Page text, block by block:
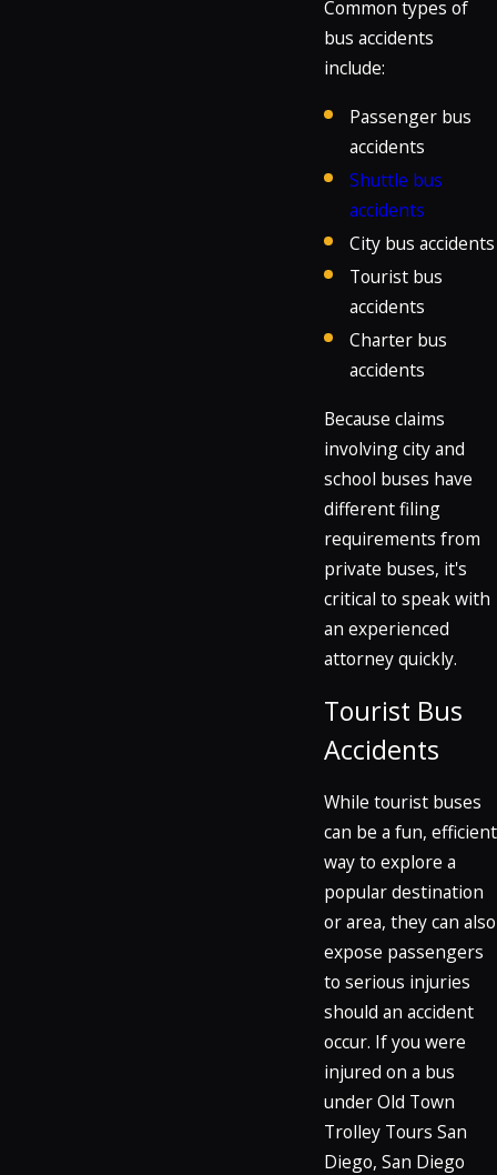
Common types of
bus accidents
include:
Passenger bus
accidents
Shuttle bus
accidents
City bus accidents
Tourist bus
accidents
Charter bus
accidents
Because claims
involving city and
school buses have
different filing
requirements from
private buses, it's
critical to speak with
an experienced
attorney quickly.
Tourist Bus
Accidents
While tourist buses
can be a fun, efficient
way to explore a
popular destination
or area, they can also
expose passengers
to serious injuries
should an accident
occur. If you were
injured on a bus
under Old Town
Trolley Tours San
Diego, San Diego